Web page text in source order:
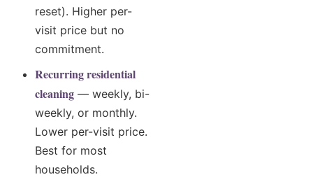
reset). Higher per-
visit price but no
commitment.
Recurring residential
cleaning — weekly, bi-
weekly, or monthly.
Lower per-visit price.
Best for most
households.